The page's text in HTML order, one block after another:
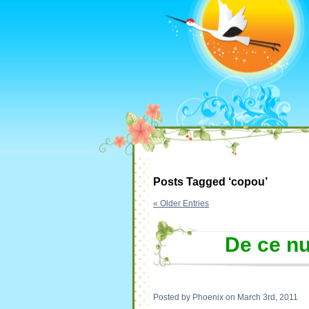
Posts Tagged ‘copou’
« Older Entries
De ce
Posted by Phoenix on March 3rd, 2011